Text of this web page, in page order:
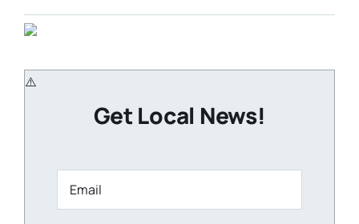
Get Local News!